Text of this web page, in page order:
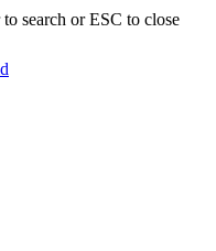
search or ESC to close